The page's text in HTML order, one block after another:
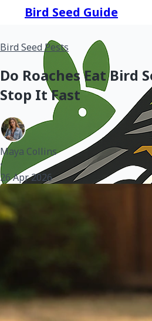
Bird Seed Guide
Bird Seed Pests
Do Roaches Eat Bird
Stop It Fast
Maya Collins
•
26 Apr 2026